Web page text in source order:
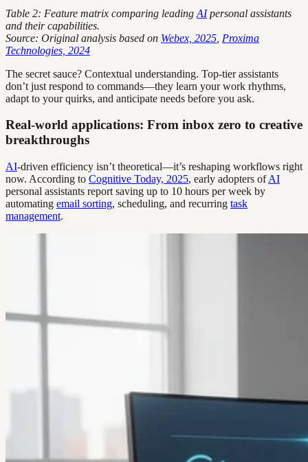
Table 2: Feature matrix comparing leading AIpersonal assistants
and their capabilities.
Source: Original analysis based on Webex, 2025 Proxima
Technologies, 2024
The secret sauce? Contextual understanding. Top-tier assistants
don’t just respond to commands—they learn your work rhythms,
adapt to your quirks, and anticipate needs before you ask.
Real-world applications: From inbox zero to creative
breakthroughs
AI-driven efficiency isn’t theoretical—it’s reshaping workflows right
now. According to Cognitive Today, 2025, early adopters ofAI
personal assistants report saving up to 10 hours per week by
automating email sorting, scheduling, and recurring task
management.